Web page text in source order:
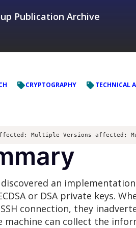
Publication Archive
CRYPTOGRAPHY TECHNICAL
Multiple Versions affected:
discovered an
or DSA private keys.
SSH connection, they
machine can collect the